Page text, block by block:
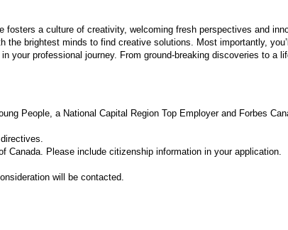
a culture of creativity, welcoming fresh perspectives and
brightest minds to find creative solutions. Most importantly,
your professional journey. From ground-breaking discoveries to a
People, a National Capital Region Top Employer and Forbes
Canada. Please include citizenship information in your application.
will be contacted.